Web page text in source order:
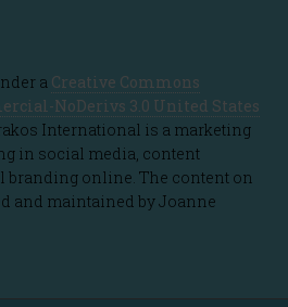
a Creative Commons
NoDerivs 3.0 United States
International is a marketing
in social media, content
branding online. The content on
and maintained by Joanne